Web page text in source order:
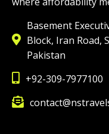
Basement
Block, Iran Road,
Pakistan
+92-309-7977100